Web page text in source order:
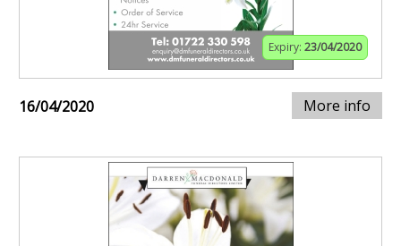
Expiry: 23/04/2020
16/04/2020 More info